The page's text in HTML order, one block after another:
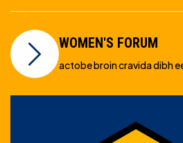
WOMEN'S FORUM
actobe broin cravida dibh